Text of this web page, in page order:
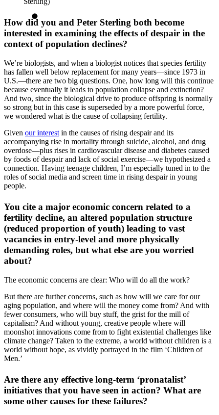
How did you and Peter Sterling both become
interested in examining the effects of despair in the
context of population declines?
We’re biologists, and when a biologist notices that species fertility
has fallen well below replacement for many years—since 1973 in
U.S.—there are two big questions. One, how long will this continue
because eventually it leads to population collapse and extinction?
And two, since the biological drive to produce offspring is normally
so strong but in this case is superseded by a more powerful force,
we wondered what is the cause of collapsing fertility.
Given our interest in the causes of rising despair and its
accompanying rise in mortality through suicide, alcohol, and drug
overdose—plus rises in cardiovascular disease and diabetes caused
by foods of despair and lack of social exercise—we hypothesized a
connection. Having teenage children, I’m especially tuned in to the
roles of social media and screen time in rising despair in young
people.
You cite a major economic concern related to a
fertility decline, an altered population structure
(reduced proportion of youth) leading to vast
vacancies in entry-level and more physically
demanding roles, but what else are you worried
about?
The economic concerns are clear: Who will do all the work?
But there are further concerns, such as how will we care for our
aging population, and where will the money come from? And with
fewer consumers, who will buy stuff, the grist for the mill of
capitalism? And without young, creative people where will
moonshot innovations come from to fight existential challenges like
climate change? Taken to the extreme, a world without children is a
world without hope, as vividly portrayed in the film ‘Children of
Men.’
Are there any effective long-term ‘pronatalist’
initiatives that you have seen in action? What are
some other causes for these failures?